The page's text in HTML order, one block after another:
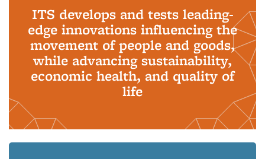
ITS develops and tests leading-
edge innovations influencing the
movement of people and goods,
while advancing sustainability,
economic health, and quality of
life